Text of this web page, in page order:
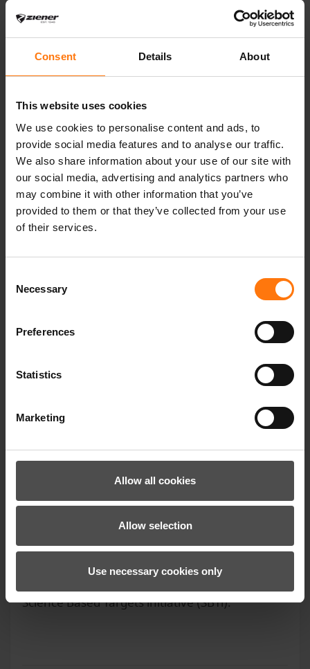
Consent Details About
This website uses cookies
We use cookies to personalise content and ads, to
provide social media features and to analyse our traffic.
We also share information about your use of our site with
our social media, advertising and analytics partners who
may combine it with other information that you’ve
provided to them or that they’ve collected from your use
of their services.
Selection
Necessary
Preferences
Statistics
Marketing
Allow all cookies
Allow selection
Use necessary cookies only
YOU MIGHT ALSO BE INTERESTED IN
Science Based Targets initiative (SBTi).